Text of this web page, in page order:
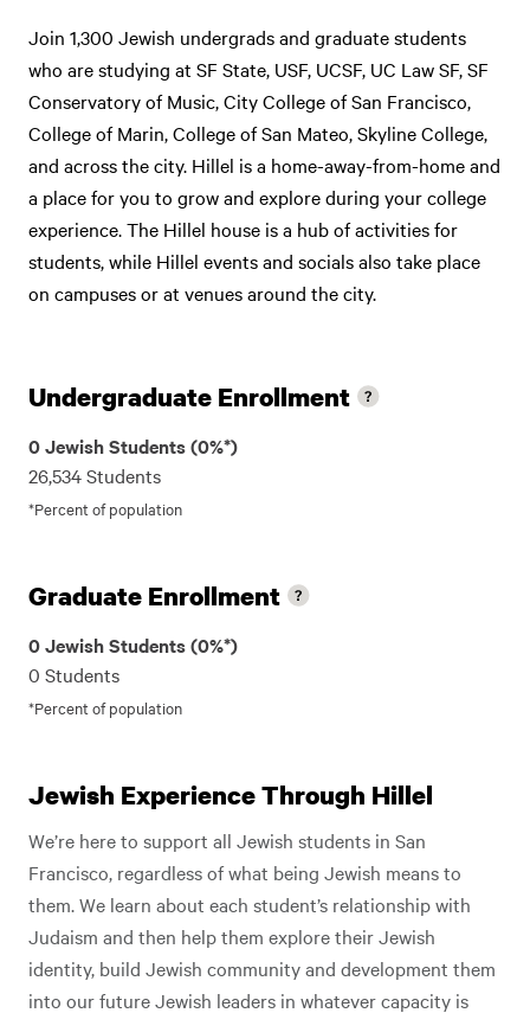
Join 1,300 Jewish undergrads and graduate students
who are studying at SF State, USF, UCSF, UC Law SF, SF
Conservatory of Music, City College of San Francisco,
College of Marin, College of San Mateo, Skyline College,
and across the city. Hillel is a home-away-from-home and
a place for you to grow and explore during your college
experience. The Hillel house is a hub of activities for
students, while Hillel events and socials also take place
on campuses or at venues around the city.
Undergraduate Enrollment
0 Jewish Students (0%*)
26,534 Students
*Percent of population
Graduate Enrollment
0 Jewish Students (0%*)
0 Students
*Percent of population
Jewish Experience Through Hillel
We’re here to support all Jewish students in San
Francisco, regardless of what being Jewish means to
them. We learn about each student’s relationship with
Judaism and then help them explore their Jewish
identity, build Jewish community and development them
into our future Jewish leaders in whatever capacity is